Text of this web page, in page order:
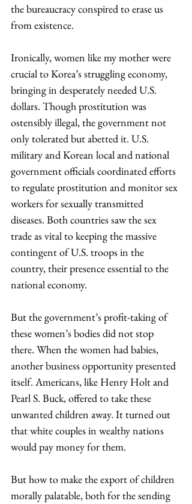
the bureaucracy conspired to erase us
from existence.
Ironically, women like my mother were
crucial to Korea’s struggling economy,
bringing in desperately needed U.S.
dollars. Though prostitution was
ostensibly illegal, the government not
only tolerated but abetted it. U.S.
military and Korean local and national
government officials coordinated efforts
to regulate prostitution and monitor sex
workers for sexually transmitted
diseases. Both countries saw the sex
trade as vital to keeping the massive
contingent of U.S. troops in the
country, their presence essential to the
national economy.
But the government’s profit-taking of
these women’s bodies did not stop
there. When the women had babies,
another business opportunity presented
itself. Americans, like Henry Holt and
Pearl S. Buck, offered to take these
unwanted children away. It turned out
that white couples in wealthy nations
would pay money for them.
But how to make the export of children
morally palatable, both for the sending